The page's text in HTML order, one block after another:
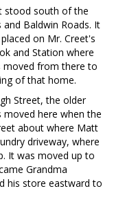
stood south of the
Baldwin Roads. It
on Mr. Creet's
and Station where
moved from there to
of that home.
Street, the older
here when the
about where Matt
driveway, where
It was moved up to
Grandma
his store eastward to